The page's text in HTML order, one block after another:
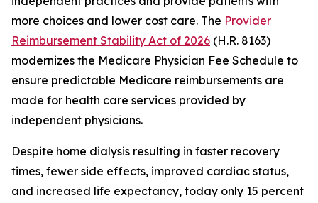
more choices and lower cost care. The Provider
Reimbursement Stability Act of 2026 (H.R. 8163)
modernizes the Medicare Physician Fee Schedule to
ensure predictable Medicare reimbursements are
made for health care services provided by
independent physicians.
Despite home dialysis resulting in faster recovery
times, fewer side effects, improved cardiac status,
and increased life expectancy, today only 15 percent